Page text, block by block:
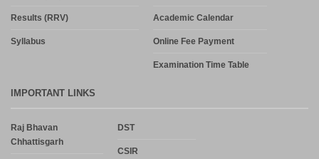
Results (RRV)
Syllabus
Academic Calendar
Online Fee Payment
Examination Time Table
IMPORTANT LINKS
Raj Bhavan
Chhattisgarh
DST
CSIR